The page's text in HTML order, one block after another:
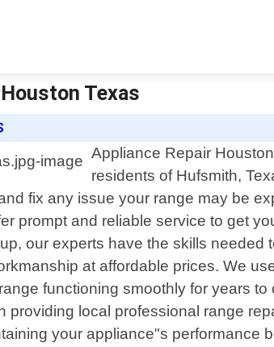
Texas
Appliance Repair
residents of Hufsmith,
fix any issue your range may be
prompt and reliable service to get
our experts have the skills
at affordable prices. We
functioning smoothly for years
local professional range
your appliance"s performance